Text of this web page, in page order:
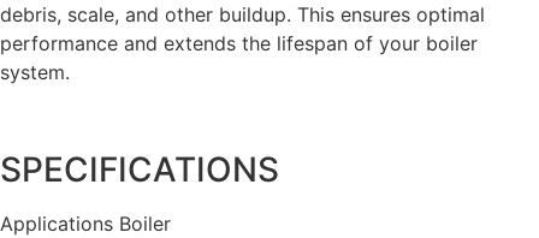
debris, scale, and other buildup. This ensures optimal
performance and extends the lifespan of your boiler
system.
SPECIFICATIONS
Applications Boiler